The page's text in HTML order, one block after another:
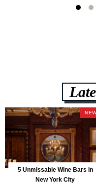
5 Unmissable Wine Bars in
New York City